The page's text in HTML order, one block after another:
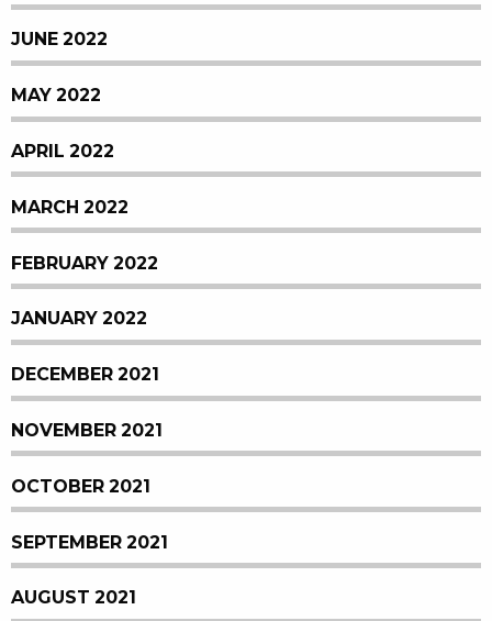
JUNE 2022
MAY 2022
APRIL 2022
MARCH 2022
FEBRUARY 2022
JANUARY 2022
DECEMBER 2021
NOVEMBER 2021
OCTOBER 2021
SEPTEMBER 2021
AUGUST 2021